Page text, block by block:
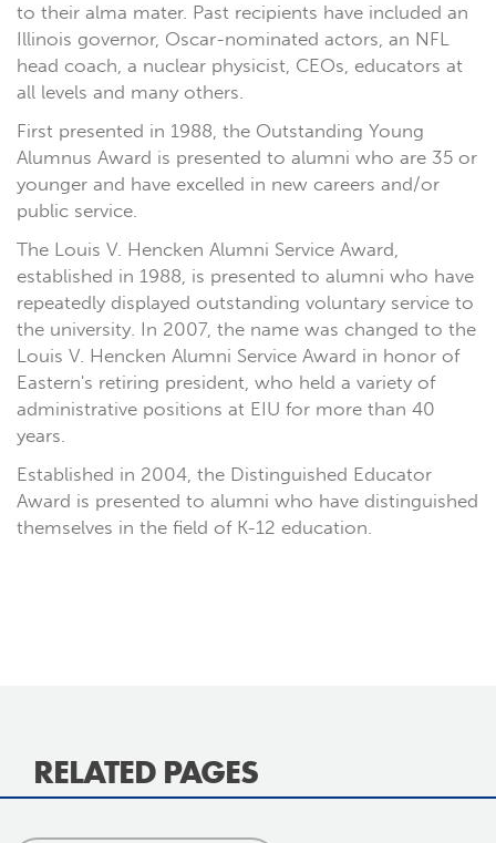
to their alma mater. Past recipients have included an
Illinois governor, Oscar-nominated actors, an NFL
head coach, a nuclear physicist, CEOs, educators at
all levels and many others.
First presented in 1988, the Outstanding Young
Alumnus Award is presented to alumni who are 35 or
younger and have excelled in new careers and/or
public service.
The Louis V. Hencken Alumni Service Award,
established in 1988, is presented to alumni who have
repeatedly displayed outstanding voluntary service to
the university. In 2007, the name was changed to the
Louis V. Hencken Alumni Service Award in honor of
Eastern's retiring president, who held a variety of
administrative positions at EIU for more than 40
years.
Established in 2004, the Distinguished Educator
Award is presented to alumni who have distinguished
themselves in the field of K-12 education.
RELATED PAGES